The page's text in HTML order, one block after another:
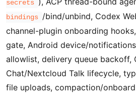
secrets
bindings /bind/unbind, Codex
channel-plugin onboarding
gate, Android device/
allowlist, delivery queue backoff,
Chat/Nextcloud Talk lifecycle,
file uploads, compaction/